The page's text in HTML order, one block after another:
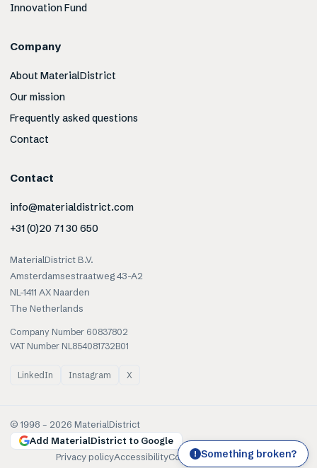
Innovation Fund
Company
About MaterialDistrict
Our mission
Frequently asked questions
Contact
Contact
info@materialdistrict.com
+31 (0)20 71 30 650
MaterialDistrict B.V.
Amsterdamsestraatweg 43-A2
NL-1411 AX Naarden
The Netherlands
Company Number 60837802
VAT Number NL854081732B01
LinkedIn Instagram X
© 1998 – 2026 MaterialDistrict
Add MaterialDistrict to Google
Privacy policyAccessibilityCookiesTerms of use
! Something broken?